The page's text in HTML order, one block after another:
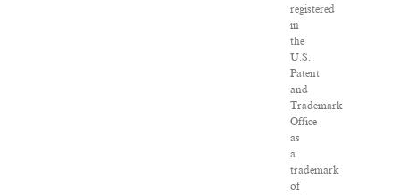
registered
in
the
U.S.
Patent
and
Trademark
Office
as
a
trademark
of